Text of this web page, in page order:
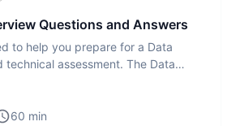
Questions and Answers
to help you prepare for a Data
technical assessment. The Data
60 min